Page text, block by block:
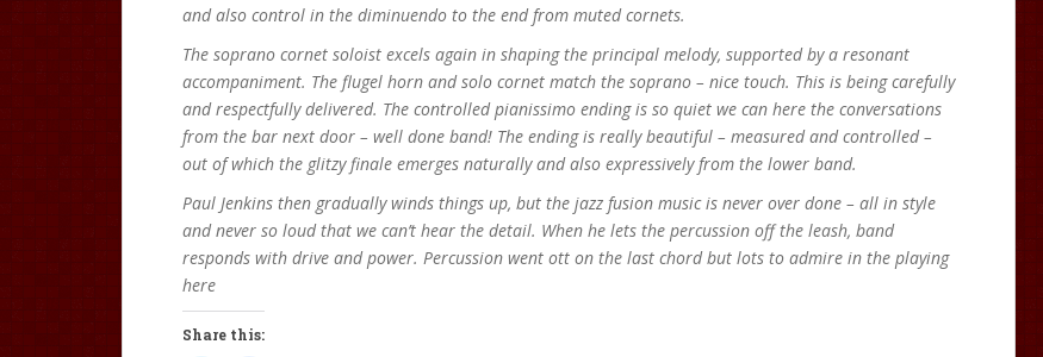
and also control in the diminuendo to the end from muted cornets.
The soprano cornet soloist excels again in shaping the principal melody, supported by a resonant
accompaniment. The flugel horn and solo cornet match the soprano – nice touch. This is being carefully
and respectfully delivered. The controlled pianissimo ending is so quiet we can here the conversations
from the bar next door – well done band! The ending is really beautiful – measured and controlled –
out of which the glitzy finale emerges naturally and also expressively from the lower band.
Paul Jenkins then gradually winds things up, but the jazz fusion music is never over done – all in style
and never so loud that we can’t hear the detail. When he lets the percussion off the leash, band
responds with drive and power. Percussion went ott on the last chord but lots to admire in the playing
here
Share this: